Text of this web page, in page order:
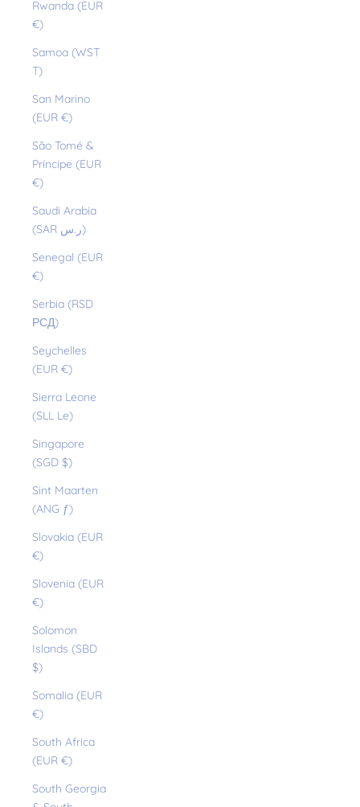
Rwanda (EUR
€)
Samoa (WST
T)
San Marino
(EUR €)
São Tomé &
Príncipe (EUR
€)
Saudi Arabia
(SAR ر.س)
Senegal (EUR
€)
Serbia (RSD
РСД)
Seychelles
(EUR €)
Sierra Leone
(SLL Le)
Singapore
(SGD $)
Sint Maarten
(ANG ƒ)
Slovakia (EUR
€)
Slovenia (EUR
€)
Solomon
Islands (SBD
$)
Somalia (EUR
€)
South Africa
(EUR €)
South Georgia